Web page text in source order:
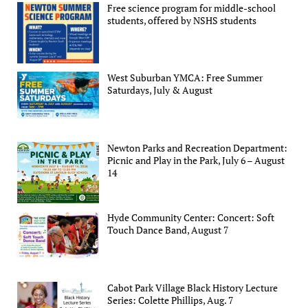
Free science program for middle-school
students, offered by NSHS students
West Suburban YMCA: Free Summer
Saturdays, July & August
Newton Parks and Recreation Department:
Picnic and Play in the Park, July 6 – August
14
Hyde Community Center: Concert: Soft
Touch Dance Band, August 7
Cabot Park Village Black History Lecture
Series: Colette Phillips, Aug. 7